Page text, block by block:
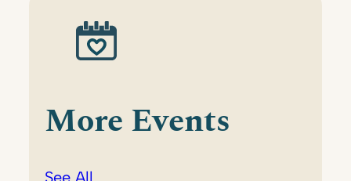
More Events
See All